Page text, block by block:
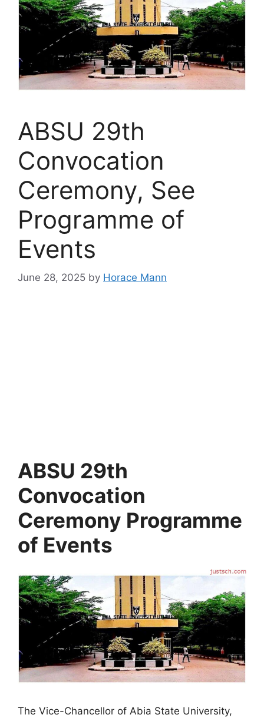
ABSU 29th
Convocation
Ceremony, See
Programme of
Events
June 28, 2025 by Horace Mann
ABSU 29th
Convocation
Ceremony Programme
of Events
The Vice-Chancellor of Abia State University,